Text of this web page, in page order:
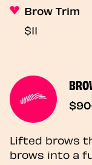
Brow Trim
$11
Lifted brows
brows into a